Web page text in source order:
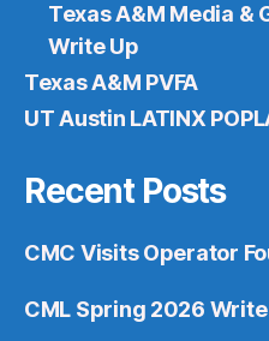
Texas A&M Media &
Write Up
Texas A&M PVFA
UT Austin LATINX
Recent Posts
CMC Visits Operator
CML Spring 2026